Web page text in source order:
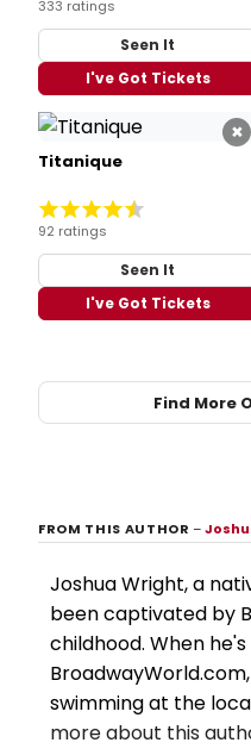
333 ratings
Seen It
I've Got Tickets
×
Titanique
92 ratings
Seen It
I've Got Tickets
Find More
FROM THIS AUTHOR–
Joshua Wright, a
been captivated by
childhood. When
swimming at the
more about this